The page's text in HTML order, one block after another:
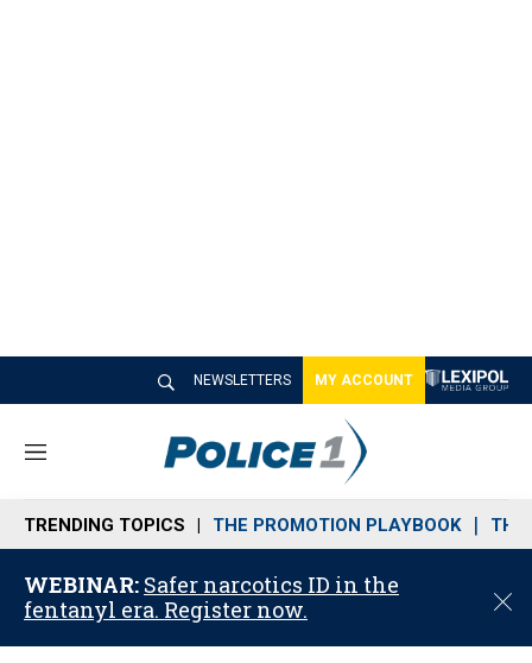
NEWSLETTERS MY ACCOUNT
M
n
u
TRENDING TOPICS THE PROMOTION PLAYBOOK THE
WEBINAR: Safer narcotics ID in the
fentanyl era. Register now.
C
o